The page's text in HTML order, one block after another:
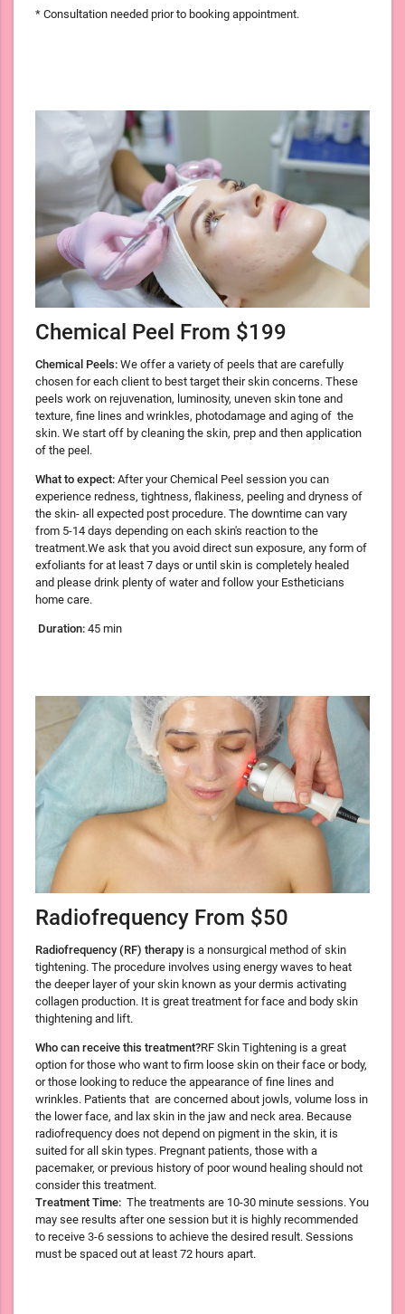
* Consultation needed prior to booking appointment.
Chemical Peel From $199
Chemical Peels: We offer a variety of peels that are carefully
chosen for each client to best target their skin concerns. These
peels work on rejuvenation, luminosity, uneven skin tone and
texture, fine lines and wrinkles, photodamage and aging of the
skin. We start off by cleaning the skin, prep and then application
of the peel.
What to expect: After your Chemical Peel session you can
experience redness, tightness, flakiness, peeling and dryness of
the skin- all expected post procedure. The downtime can vary
from 5-14 days depending on each skin's reaction to the
treatment.We ask that you avoid direct sun exposure, any form of
exfoliants for at least 7 days or until skin is completely healed
and please drink plenty of water and follow your Estheticians
home care.
Duration: 45 min
Radiofrequency From $50
Radiofrequency (RF) therapy is a nonsurgical method of skin
tightening. The procedure involves using energy waves to heat
the deeper layer of your skin known as your dermis activating
collagen production. It is great treatment for face and body skin
thightening and lift.
Who can receive this treatment?RF Skin Tightening is a great
option for those who want to firm loose skin on their face or body,
or those looking to reduce the appearance of fine lines and
wrinkles. Patients that are concerned about jowls, volume loss in
the lower face, and lax skin in the jaw and neck area. Because
radiofrequency does not depend on pigment in the skin, it is
suited for all skin types. Pregnant patients, those with a
pacemaker, or previous history of poor wound healing should not
consider this treatment.
Treatment Time: The treatments are 10-30 minute sessions. You
may see results after one session but it is highly recommended
to receive 3-6 sessions to achieve the desired result. Sessions
must be spaced out at least 72 hours apart.